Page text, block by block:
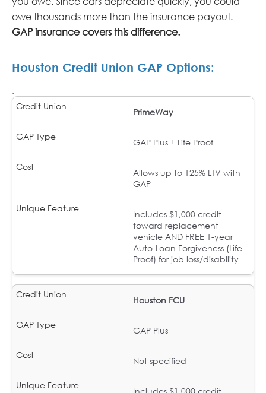
owe thousands more than the insurance payout.
GAP insurance covers this difference.
Houston Credit Union GAP Options:
.
PrimeWay
GAP Plus + Life Proof
Allows up to 125% LTV with
GAP
Includes $1,000 credit
toward replacement
vehicle AND FREE 1-year
Auto-Loan Forgiveness (Life
Proof) for job loss/disability
Houston FCU
GAP Plus
Not specified
Includes $1,000 credit